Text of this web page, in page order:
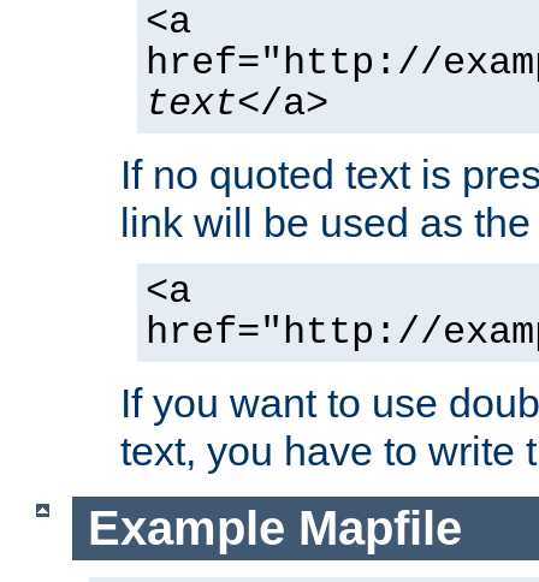
<a
href="http://
text</a>
If no quoted text is
link will be used as
<a
href="http://
If you want to use
text, you have to write
Example Mapfile